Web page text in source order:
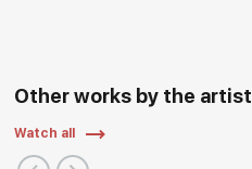
Other works by the artist
Watch all